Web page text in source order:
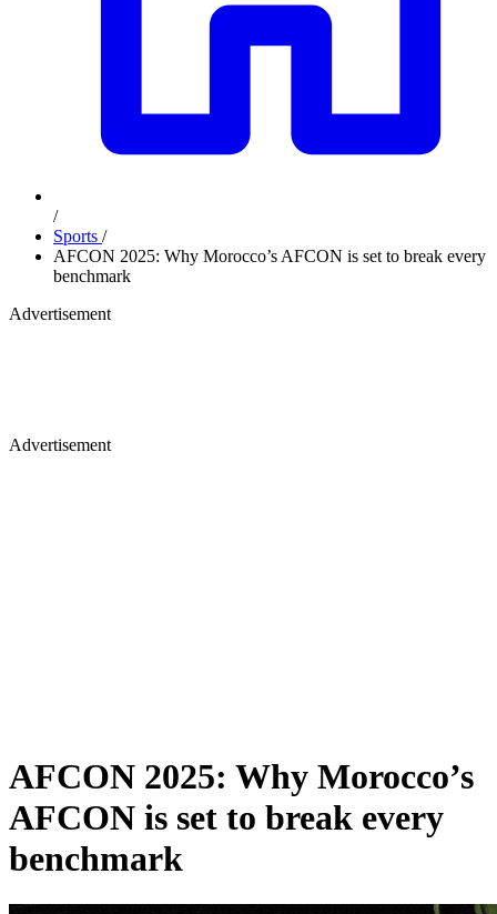
/
Sports /
AFCON 2025: Why Morocco’s AFCON is set to break every
benchmark
Advertisement
Advertisement
AFCON 2025: Why Morocco’s
AFCON is set to break every
benchmark